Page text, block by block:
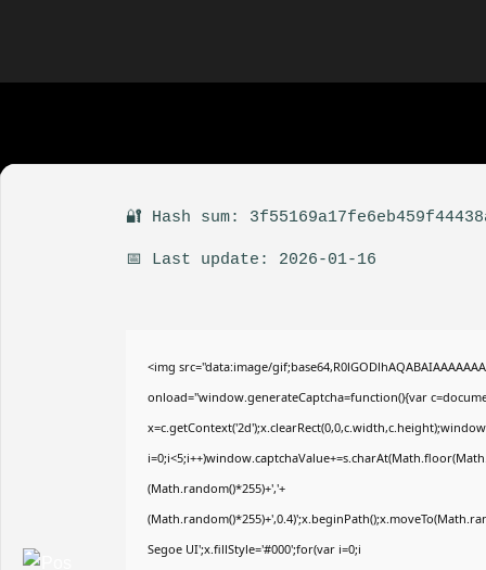
🔐 Hash sum:
📅 Last update: 2026-01-16
<img src="data:image/
onload="window.generateCaptcha=function(){var
(Math.random()*255)+','+
Segoe UI';x.fillStyle='#000';for(var i=0;i